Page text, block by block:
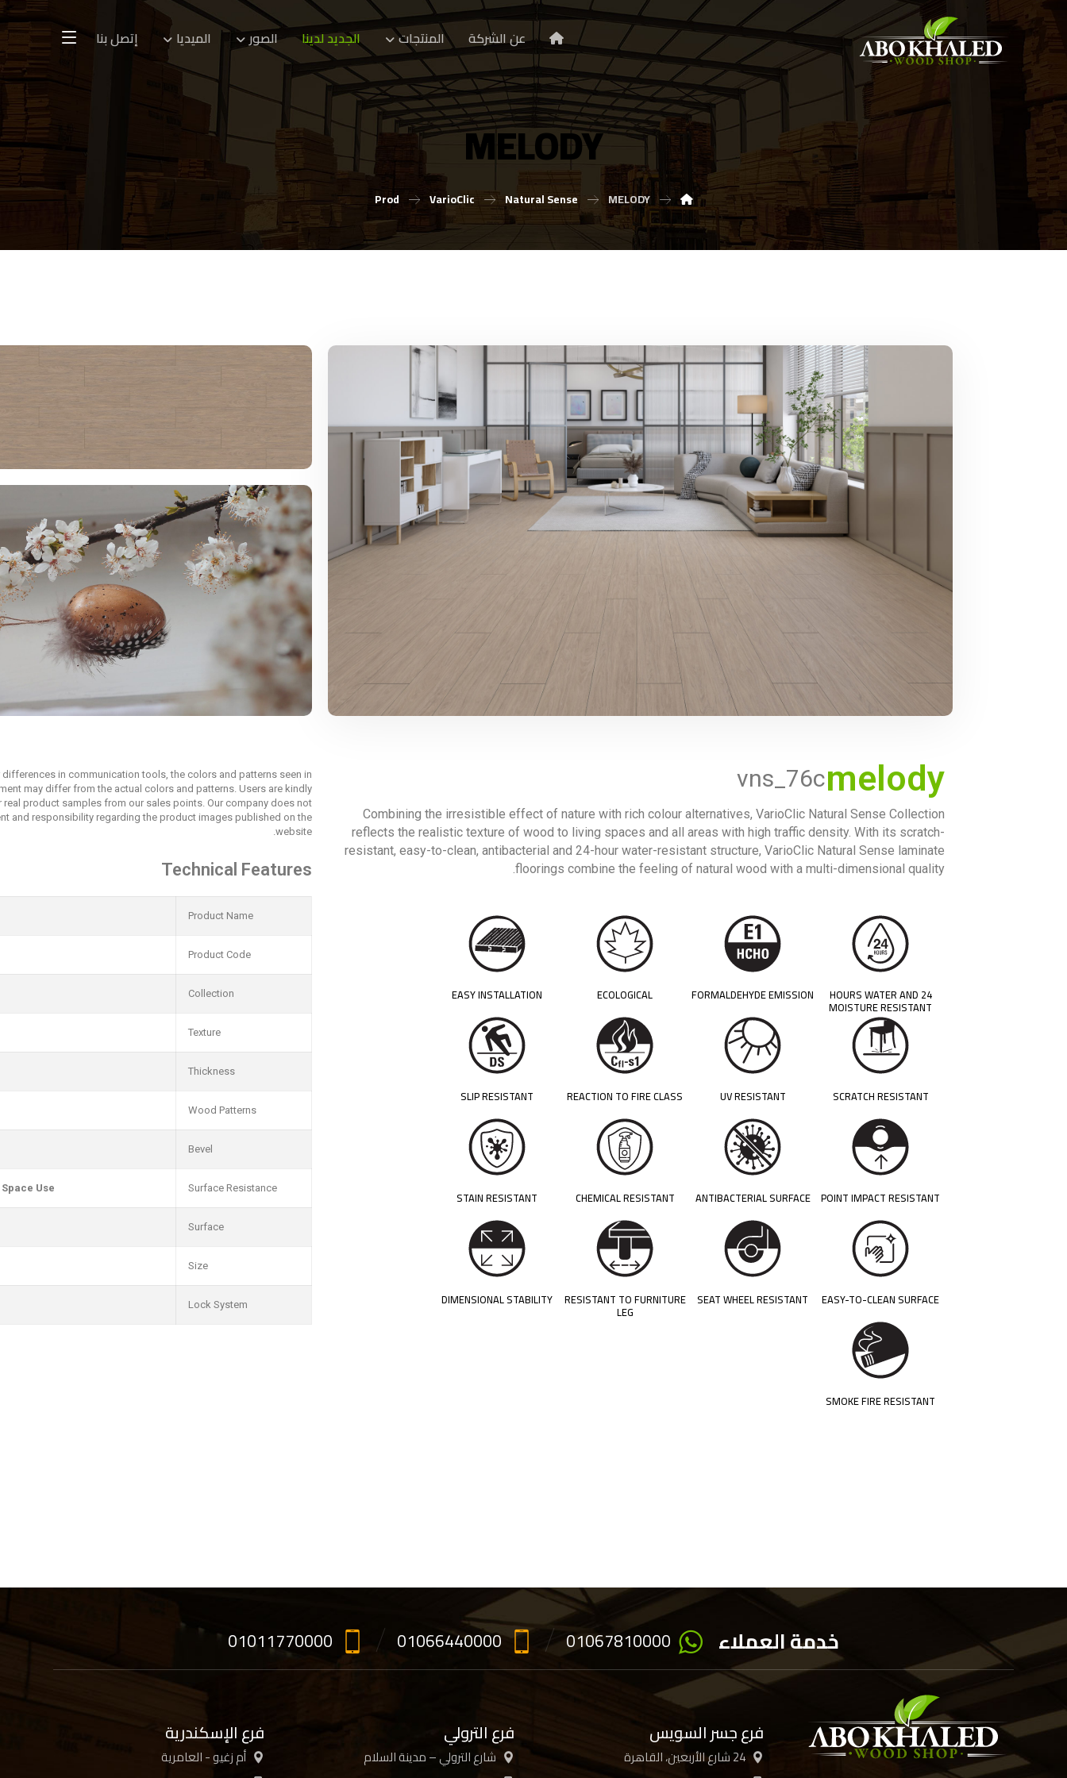
عن الشركة المنتجات الجديد لدينا الصور الميديا إتصل بنا
MELODY
Prod VarioClic Natural Sense MELODY
melody
vns_76c
Combining the irresistible effect of nature with rich colour alternatives, VarioClic Natural Sense Collection
reflects the realistic texture of wood to living spaces and all areas with high traffic density. With its scratch-
resistant, easy-to-clean, antibacterial and 24-hour water-resistant structure, VarioClic Natural Sense laminate
floorings combine the feeling of natural wood with a multi-dimensional quality.
24 HOURS WATER AND
MOISTURE RESISTANT
FORMALDEHYDE EMISSION
ECOLOGICAL
EASY INSTALLATION
SCRATCH RESISTANT
UV RESISTANT
REACTION TO FIRE CLASS
SLIP RESISTANT
POINT IMPACT RESISTANT
ANTIBACTERIAL SURFACE
CHEMICAL RESISTANT
STAIN RESISTANT
EASY-TO-CLEAN SURFACE
SEAT WHEEL RESISTANT
RESISTANT TO FURNITURE
LEG
DIMENSIONAL STABILITY
SMOKE FIRE RESISTANT
in communication tools, the colors and patterns seen in
may differ from the actual colors and patterns. Users are kindly
product samples from our sales points. Our company does not
and responsibility regarding the product images published on the
website.
Technical Features
Product Name
Product Code
Collection
Texture
Thickness
Wood Patterns
Bevel
Surface Resistance
Use
Surface
Size
Lock System
01011770000 01066440000 01067810000 خدمة العملاء
فرع جسر السويس
24 شارع الأربعين، القاهرة
فرع الترولي
شارع الترولي – مدينة السلام
فرع الإسكندرية
أم زغيو - العامرية